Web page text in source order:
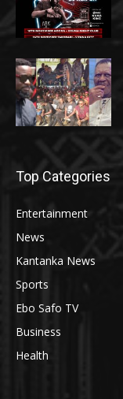
Top Categories
Entertainment
News
Kantanka News
Sports
Ebo Safo TV
Business
Health